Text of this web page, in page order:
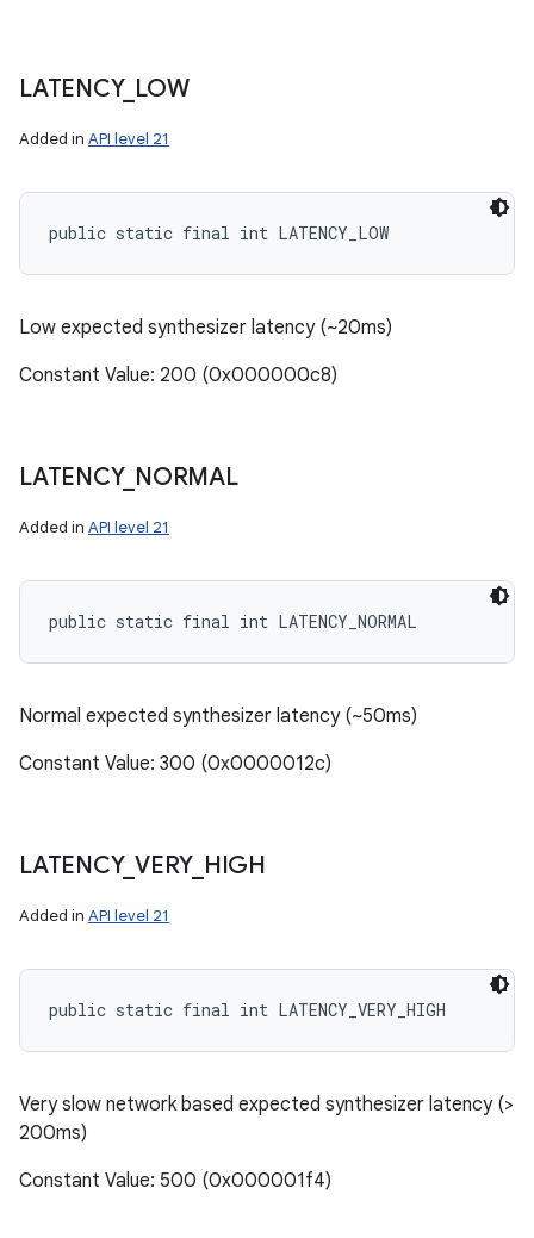
LATENCY_ LOW
Added in API level 21
public static final int LATENCY_LOW
Low expected synthesizer latency (~20ms)
Constant Value: 200 (0x000000c8)
LATENCY_ NORMAL
Added in API level 21
public static final int LATENCY_NORMAL
Normal expected synthesizer latency (~50ms)
Constant Value: 300 (0x0000012c)
LATENCY_ VERY_ HIGH
Added in API level 21
public static final int LATENCY_VERY_HIGH
Very slow network based expected synthesizer latency (>
200ms)
Constant Value: 500 (0x000001f4)